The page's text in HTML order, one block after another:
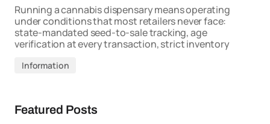
Running a cannabis dispensary means operating
under conditions that most retailers never face:
state-mandated seed-to-sale tracking, age
verification at every transaction, strict inventory
Information
Featured Posts